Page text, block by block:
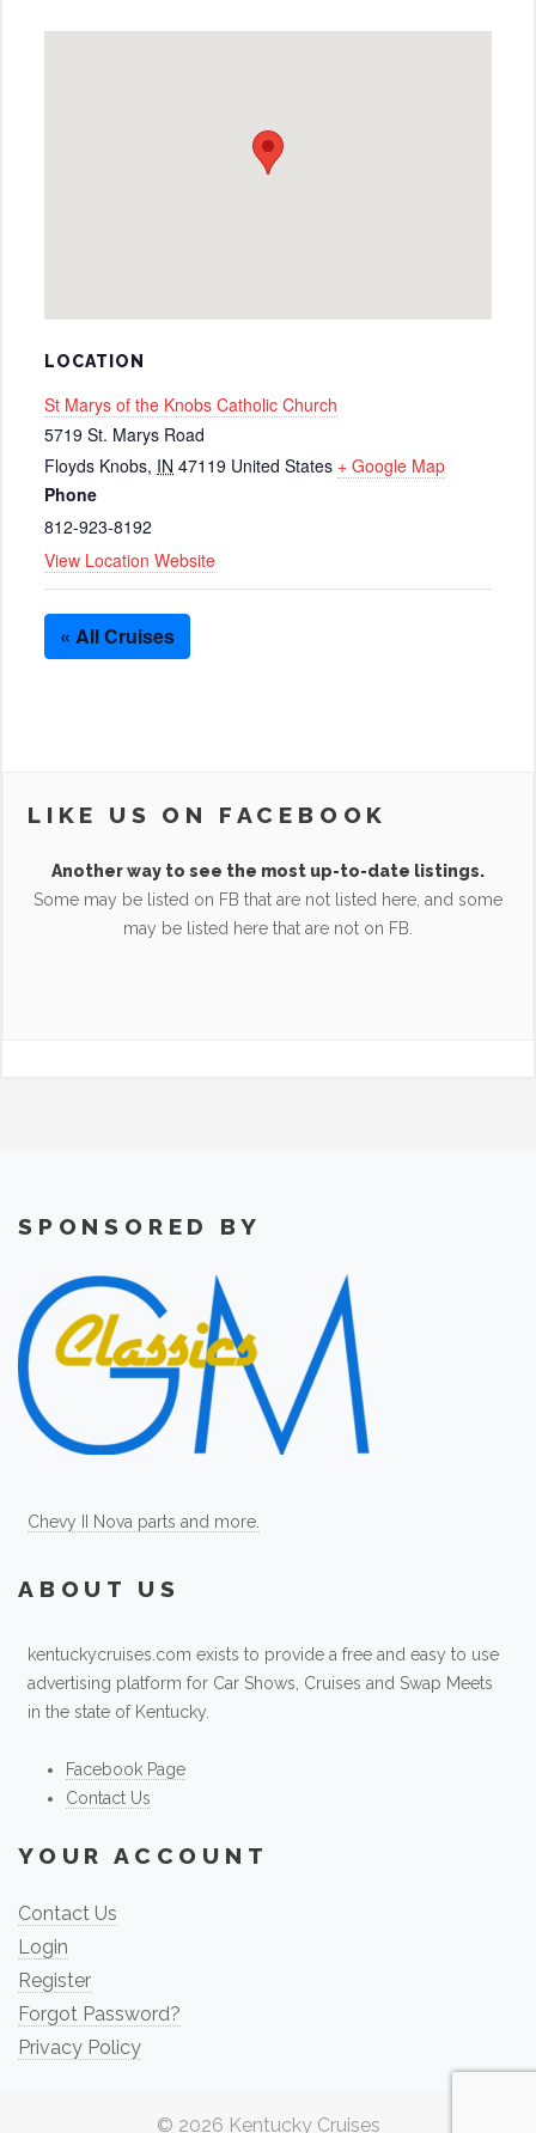
LOCATION
St Marys of the Knobs Catholic Church
5719 St. Marys Road
Floyds Knobs, IN 47119 United States + Google Map
Phone
812-923-8192
View Location Website
« All Cruises
LIKE US ON FACEBOOK
Another way to see the most up-to-date listings.
Some may be listed on FB that are not listed here, and some
may be listed here that are not on FB.
SPONSORED BY
Chevy II Nova parts and more.
ABOUT US
kentuckycruises.com exists to provide a free and easy to use
advertising platform for Car Shows, Cruises and Swap Meets
in the state of Kentucky.
Facebook Page
Contact Us
YOUR ACCOUNT
Contact Us
Login
Register
Forgot Password?
Privacy Policy
© 2026 Kentucky Cruises